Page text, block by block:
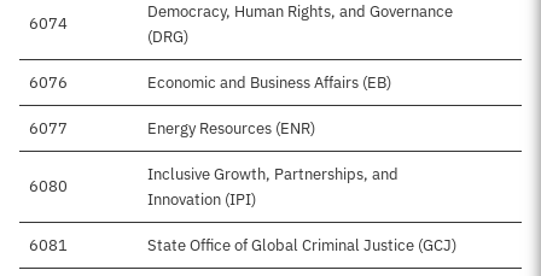
6074
Democracy, Human Rights, and Governance
(DRG)
6076 Economic and Business Affairs (EB)
6077 Energy Resources (ENR)
6080
Inclusive Growth, Partnerships, and
Innovation (IPI)
6081 State Office of Global Criminal Justice (GCJ)